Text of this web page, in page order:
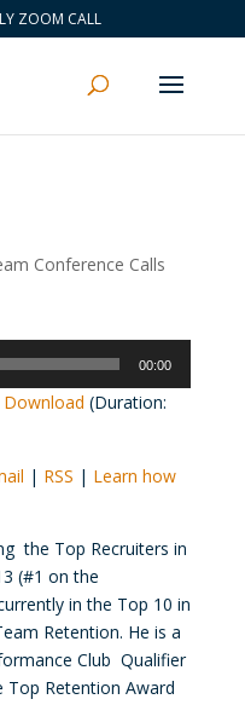
ZOOM CALL
Conference Calls
00:00
Download (Duration:
| RSS | Learn how
the Top Recruiters in
(#1 on the
in the Top 10 in
Retention. He is a
Club Qualifier
Retention Award